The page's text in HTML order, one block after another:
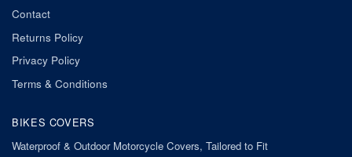
Contact
Returns Policy
Privacy Policy
Terms & Conditions
BIKES COVERS
Waterproof & Outdoor Motorcycle Covers, Tailored to Fit